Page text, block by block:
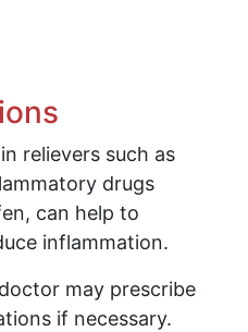
relievers such as
drugs
can help to
inflammation.
may prescribe
if necessary.